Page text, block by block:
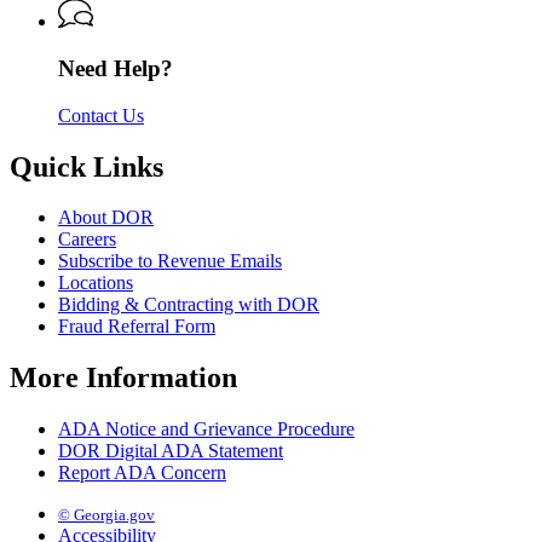
Need Help?
Contact Us
Quick Links
About DOR
Careers
Subscribe to Revenue Emails
Locations
Bidding & Contracting with DOR
Fraud Referral Form
More Information
ADA Notice and Grievance Procedure
DOR Digital ADA Statement
Report ADA Concern
© Georgia.gov
Accessibility